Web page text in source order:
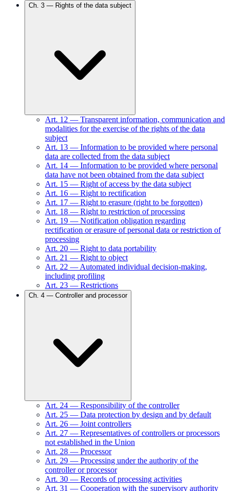
Ch. 3 — Rights of the data subject
Art. 12 — Transparent information, communication and
modalities for the exercise of the rights of the data
subject
Art. 13 — Information to be provided where personal
data are collected from the data subject
Art. 14 — Information to be provided where personal
data have not been obtained from the data subject
Art. 15 — Right of access by the data subject
Art. 16 — Right to rectification
Art. 17 — Right to erasure (right to be forgotten)
Art. 18 — Right to restriction of processing
Art. 19 — Notification obligation regarding
rectification or erasure of personal data or restriction of
processing
Art. 20 — Right to data portability
Art. 21 — Right to object
Art. 22 — Automated individual decision-making,
including profiling
Art. 23 — Restrictions
Ch. 4 — Controller and processor
Art. 24 — Responsibility of the controller
Art. 25 — Data protection by design and by default
Art. 26 — Joint controllers
Art. 27 — Representatives of controllers or processors
not established in the Union
Art. 28 — Processor
Art. 29 — Processing under the authority of the
controller or processor
Art. 30 — Records of processing activities
Art. 31 — Cooperation with the supervisory authority